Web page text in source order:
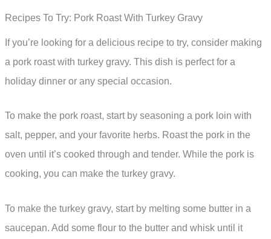
Recipes To Try: Pork Roast With Turkey Gravy
If you’re looking for a delicious recipe to try, consider making
a pork roast with turkey gravy. This dish is perfect for a
holiday dinner or any special occasion.
To make the pork roast, start by seasoning a pork loin with
salt, pepper, and your favorite herbs. Roast the pork in the
oven until it’s cooked through and tender. While the pork is
cooking, you can make the turkey gravy.
To make the turkey gravy, start by melting some butter in a
saucepan. Add some flour to the butter and whisk until it